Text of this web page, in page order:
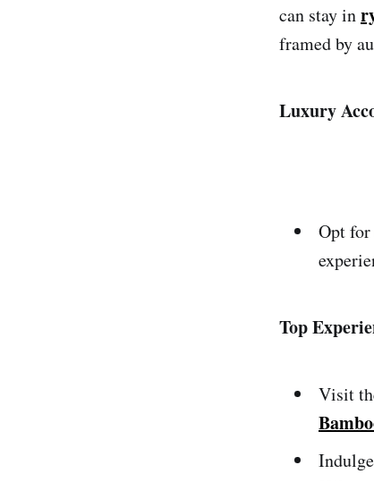
can stay in
framed by
Luxury
Opt for
Top
Visit